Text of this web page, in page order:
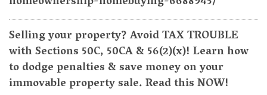
Selling your property? Avoid TAX TROUBLE
with Sections 50C, 50CA & 56(2)(x)! Learn how
to dodge penalties & save money on your
immovable property sale. Read this NOW!